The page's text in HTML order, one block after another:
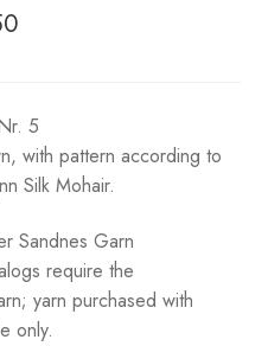
Current
$198.50.
5
with pattern according to
Silk Mohair.
Sandnes Garn
require the
yarn purchased with
only.